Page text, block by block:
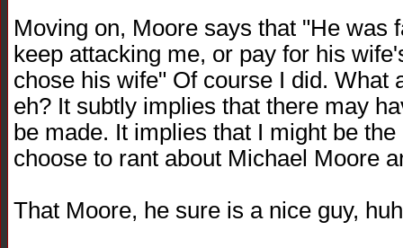
Moving on, Moore says that "He was
keep attacking me, or pay for his
chose his wife" Of course I did. What
eh? It subtly implies that there may
be made. It implies that I might be
choose to rant about Michael Moore
That Moore, he sure is a nice guy,